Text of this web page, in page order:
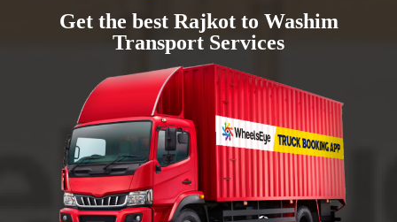
Get the best Rajkot to Washim
Transport Services